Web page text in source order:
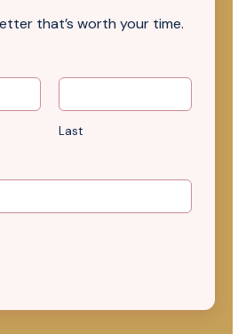
that’s worth your time.
Last